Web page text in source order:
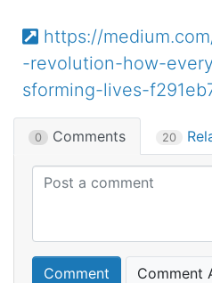
https://
-revolution-how-
sforming-lives-
0 Comments 20
Comment Comment